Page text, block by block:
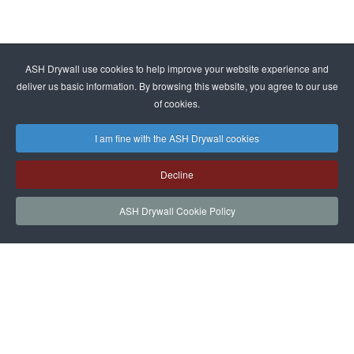
ASH Drywall use cookies to help improve your website experience and
deliver us basic information. By browsing this website, you agree to our use
of cookies.
I am fine with the ASH Drywall cookies
Decline
ASH Drywall Cookie Policy